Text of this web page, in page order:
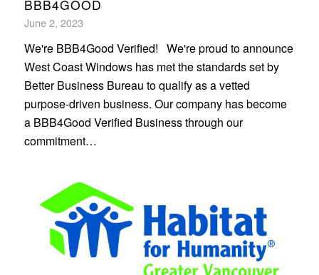
BBB4GOOD
June 2, 2023
We're BBB4Good Verified! We're proud to announce
West Coast Windows has met the standards set by
Better Business Bureau to qualify as a vetted
purpose-driven business. Our company has become
a BBB4Good Verified Business through our
commitment…